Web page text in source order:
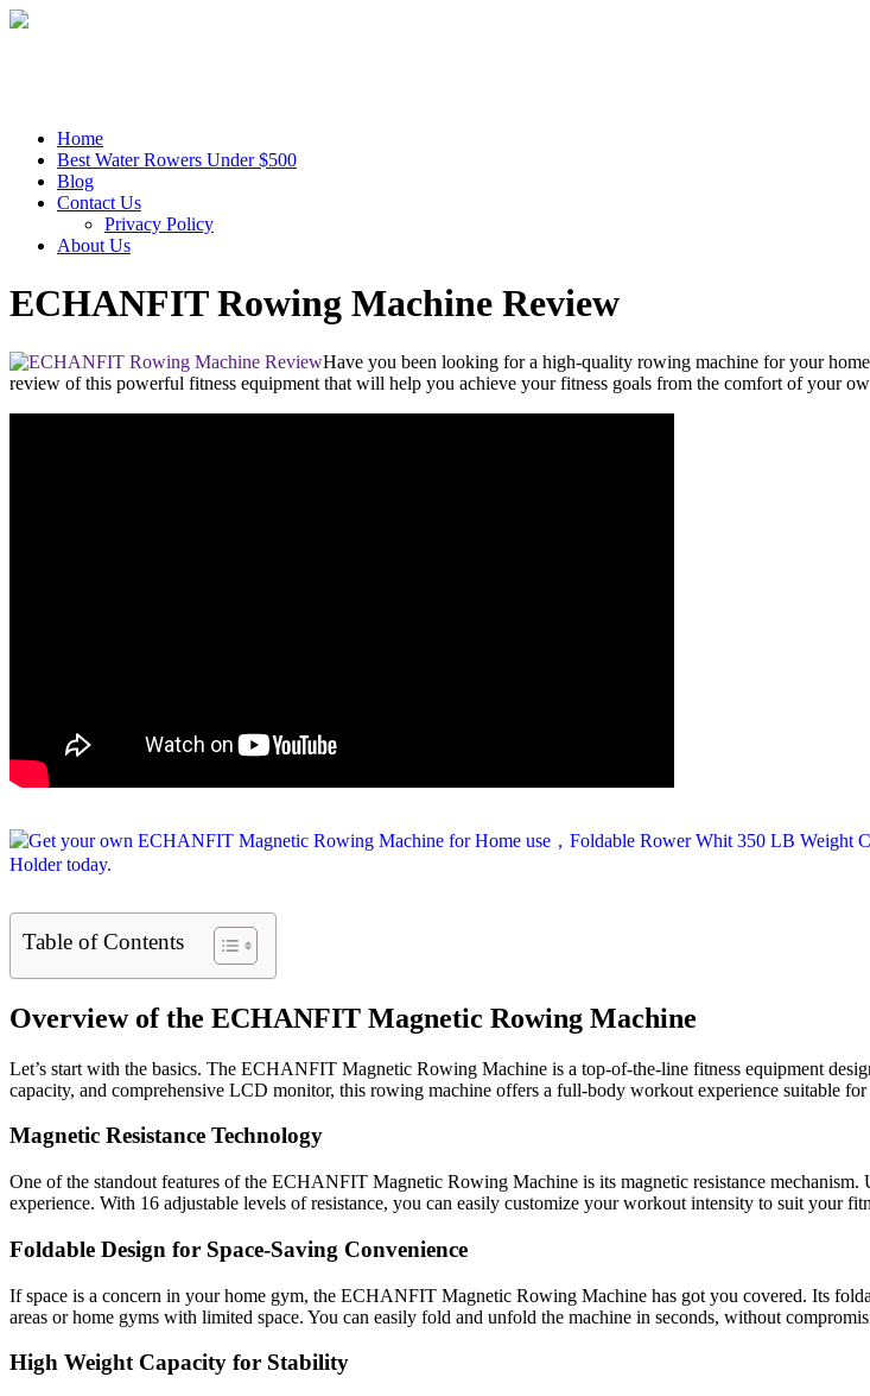
Home
Best Water Rowers Under $500
Blog
Contact Us
Privacy Policy
About Us
ECHANFIT Rowing Machine Review
Have you been looking for a high-quality rowing machine for your
review of this powerful fitness equipment that will help you achieve your fitness goals from the comfort of your
Table of Contents
Overview of the ECHANFIT Magnetic Rowing Machine
Let’s start with the basics. The ECHANFIT Magnetic Rowing Machine is a top-of-the-line fitness equipment
capacity, and comprehensive LCD monitor, this rowing machine offers a full-body workout experience suitable for
Magnetic Resistance Technology
One of the standout features of the ECHANFIT Magnetic Rowing Machine is its magnetic resistance
experience. With 16 adjustable levels of resistance, you can easily customize your workout intensity to suit your
Foldable Design for Space-Saving Convenience
If space is a concern in your home gym, the ECHANFIT Magnetic Rowing Machine has got you covered. Its
areas or home gyms with limited space. You can easily fold and unfold the machine in seconds, without
High Weight Capacity for Stability